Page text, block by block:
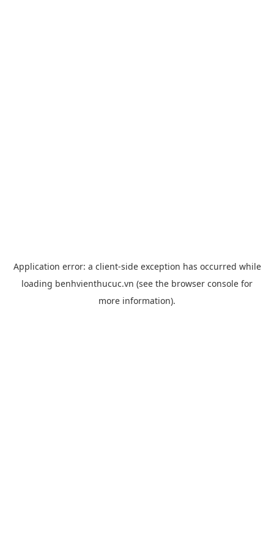
Application error: a client-side exception has occurred while
loading benhvienthucuc.vn (see the browser console for
more information).